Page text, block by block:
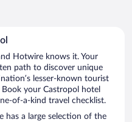
Hotwire knows it. Your
path to discover unique
lesser-known tourist
your Castropol hotel
of-a-kind travel checklist.
has a large selection of the